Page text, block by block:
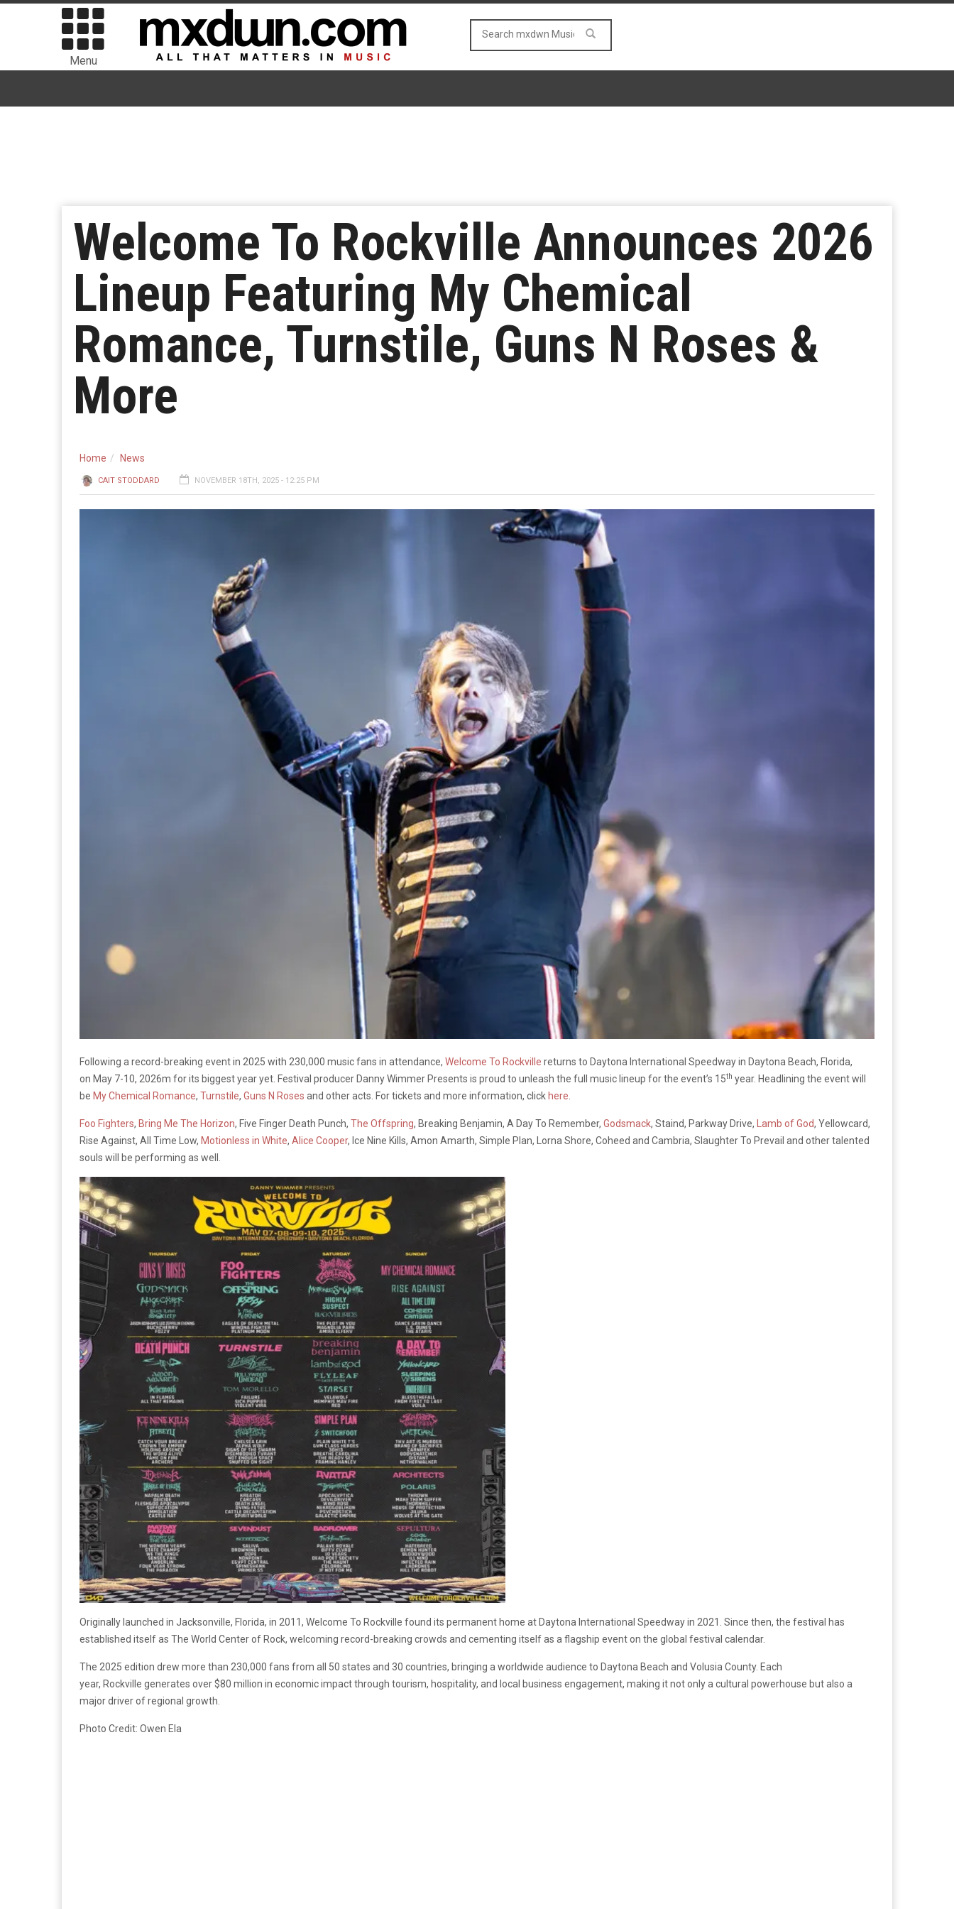
Menu
Welcome To Rockville Announces 2026
Lineup Featuring My Chemical
Romance, Turnstile, Guns N Roses &
More
Home News
CAIT STODDARD NOVEMBER 18TH, 2025 - 12:25 PM
Following a record-breaking event in 2025 with 230,000 music fans in attendance, Welcome To Rockville returns to Daytona International Speedway in Daytona Beach, Florida,
on May 7-10, 2026m for its biggest year yet. Festival producer Danny Wimmer Presents is proud to unleash the full music lineup for the event’s 15th year. Headlining the event will
be My Chemical Romance, Turnstile, Guns N Roses and other acts. For tickets and more information, click here
Foo Fighters, Bring Me The Horizon, Five Finger Death Punch, The Offspring, Breaking Benjamin, A Day To Remember, Godsmack, Staind, Parkway Drive, Lamb of God, Yellowcard,
Rise Against, All Time Low, Motionless in White, Alice Cooper, Ice Nine Kills, Amon Amarth, Simple Plan, Lorna Shore, Coheed and Cambria, Slaughter To Prevail and other talented
souls will be performing as well.
Originally launched in Jacksonville, Florida, in 2011, Welcome To Rockville found its permanent home at Daytona International Speedway in 2021. Since then, the festival has
established itself as The World Center of Rock, welcoming record-breaking crowds and cementing itself as a flagship event on the global festival calendar.
The 2025 edition drew more than 230,000 fans from all 50 states and 30 countries, bringing a worldwide audience to Daytona Beach and Volusia County. Each
year, Rockville generates over $80 million in economic impact through tourism, hospitality, and local business engagement, making it not only a cultural powerhouse but also a
major driver of regional growth.
Photo Credit: Owen Ela